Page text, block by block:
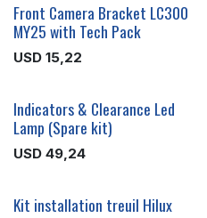
Front Camera Bracket LC300
MY25 with Tech Pack
USD 15,22
Indicators & Clearance Led
Lamp (Spare kit)
USD 49,24
Kit installation treuil Hilux